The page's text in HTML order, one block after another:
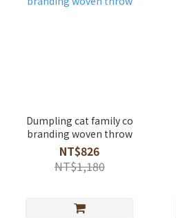
Dumpling cat family co
branding woven throw
NT$826
NT$1,180